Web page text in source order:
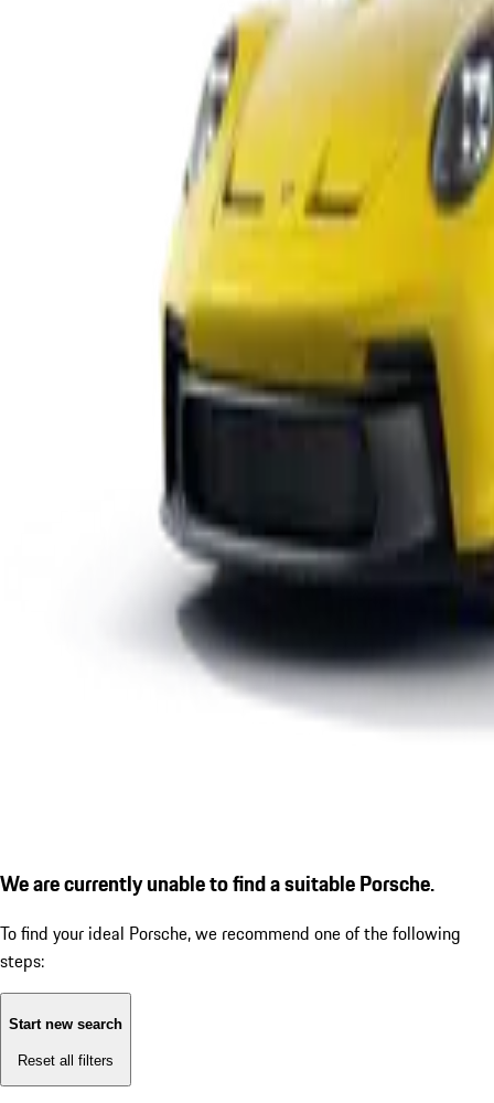
We are currently unable to find a suitable Porsche.
To find your ideal Porsche, we recommend one of the following
steps:
Start new search
Reset all filters